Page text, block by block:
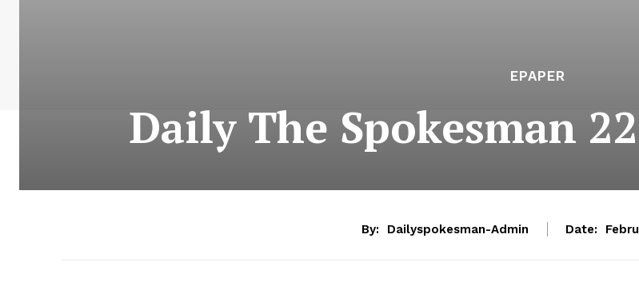
EPAPER
Daily The Spokesman
By: Dailyspokesman-Admin Date: